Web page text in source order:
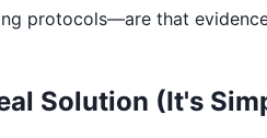
protocols—are that
Solution (It's